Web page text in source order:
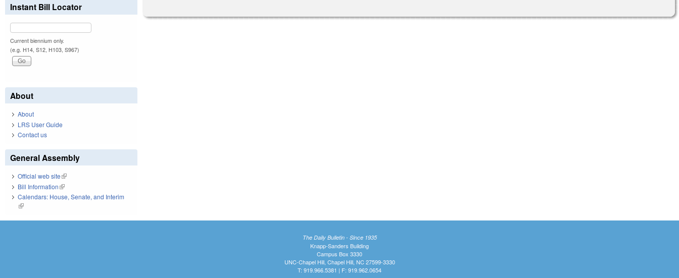
Instant Bill Locator
Current biennium only.
(e.g. H14, S12, H103, S967)
About
About
LRS User Guide
Contact us
General Assembly
Official web site(link is external)
Bill Information(link is external)
Calendars: House, Senate, and Interim
(link is external)
The Daily Bulletin - Since 1935
Knapp-Sanders Building
Campus Box 3330
UNC-Chapel Hill, Chapel Hill, NC 27599-3330
T: 919.966.5381 | F: 919.962.0654